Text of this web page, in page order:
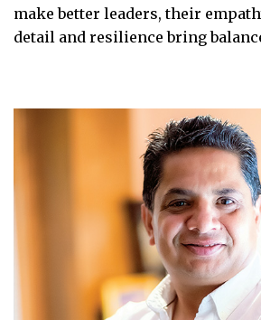
make better leaders, their
detail and resilience bring